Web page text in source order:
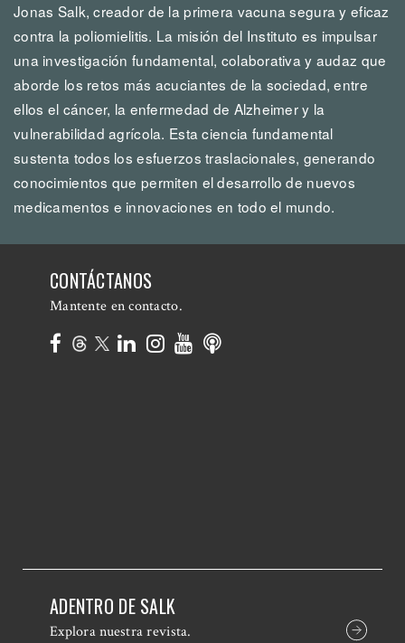
Jonas Salk, creador de la primera vacuna segura y eficaz
contra la poliomielitis. La misión del Instituto es impulsar
una investigación fundamental, colaborativa y audaz que
aborde los retos más acuciantes de la sociedad, entre
ellos el cáncer, la enfermedad de Alzheimer y la
vulnerabilidad agrícola. Esta ciencia fundamental
sustenta todos los esfuerzos traslacionales, generando
conocimientos que permiten el desarrollo de nuevos
medicamentos e innovaciones en todo el mundo.
CONTÁCTANOS
Mantente en contacto.
ADENTRO DE SALK
Explora nuestra revista.